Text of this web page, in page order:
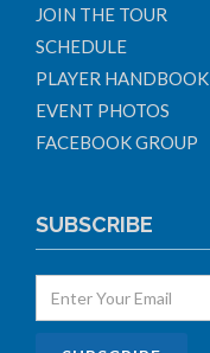
JOIN THE TOUR
SCHEDULE
PLAYER HANDBOOK
EVENT PHOTOS
FACEBOOK GROUP
SUBSCRIBE